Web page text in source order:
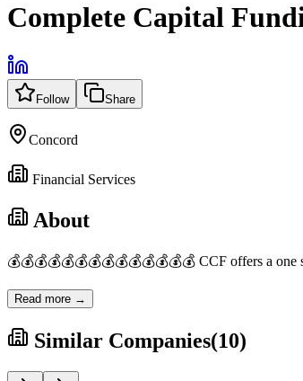
Complete Capital
Follow Share
Concord
Financial Services
About
💰💰💰💰💰💰💰💰💰💰💰💰💰💰 CCF offers a one
Read more →
Similar Companies(10)